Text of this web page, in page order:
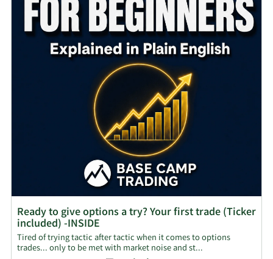
Ready to give options a try? Your first trade (Ticker
included) -INSIDE
Tired of trying tactic after tactic when it comes to options
trades... only to be met with market noise and st...